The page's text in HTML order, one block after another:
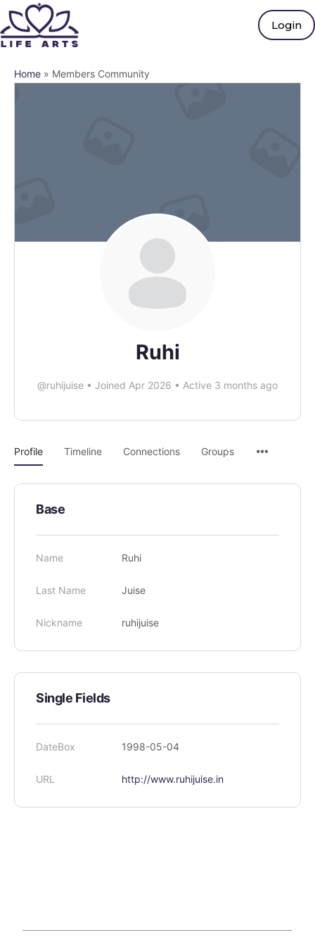
Login
Home » Members Community
Ruhi
@ruhijuise • Joined Apr 2026 • Active 3 months ago
Profile Timeline Connections Groups
Base
Name Ruhi
Last Name Juise
Nickname ruhijuise
Single Fields
DateBox 1998-05-04
URL http://www.ruhijuise.in